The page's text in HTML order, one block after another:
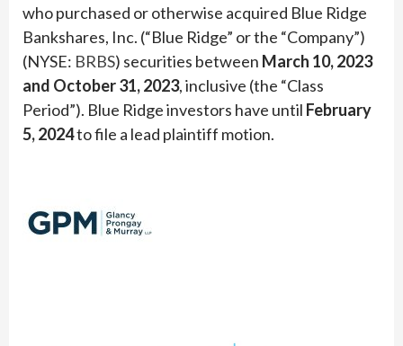
who purchased or otherwise acquired Blue Ridge
Bankshares, Inc. (“Blue Ridge” or the “Company”)
(NYSE: BRBS) securities between March 10, 2023
and October 31, 2023, inclusive (the “Class
Period”). Blue Ridge investors have until February
5, 2024to file a lead plaintiff motion.